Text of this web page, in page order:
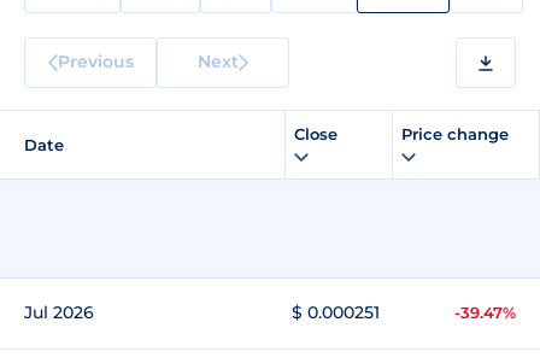
Previous Next
Date
Close Price change
Jul 2026 $ 0.000251 -39.47%